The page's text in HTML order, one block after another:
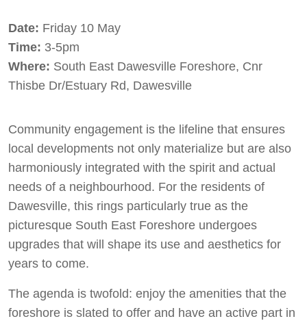
Date: Friday 10 May
Time: 3-5pm
Where: South East Dawesville Foreshore, Cnr
Thisbe Dr/Estuary Rd, Dawesville
Community engagement is the lifeline that ensures
local developments not only materialize but are also
harmoniously integrated with the spirit and actual
needs of a neighbourhood. For the residents of
Dawesville, this rings particularly true as the
picturesque South East Foreshore undergoes
upgrades that will shape its use and aesthetics for
years to come.
The agenda is twofold: enjoy the amenities that the
foreshore is slated to offer and have an active part in
Our Environment
Contact Us
Dawesy Updates